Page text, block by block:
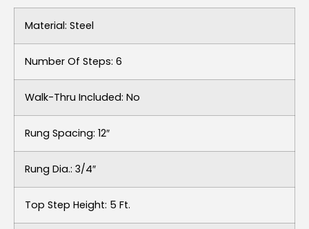
Material: Steel
Number Of Steps: 6
Walk-Thru Included: No
Rung Spacing: 12″
Rung Dia.: 3/4″
Top Step Height: 5 Ft.